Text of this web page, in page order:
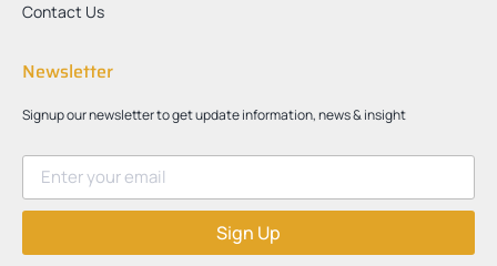
Contact Us
Newsletter
Signup our newsletter to get update information, news & insight
Sign Up